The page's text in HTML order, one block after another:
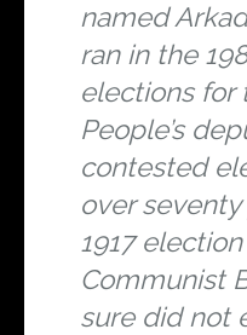
named
ran in the
elections for
People’s
contested
over
1917
Communist
sure did not